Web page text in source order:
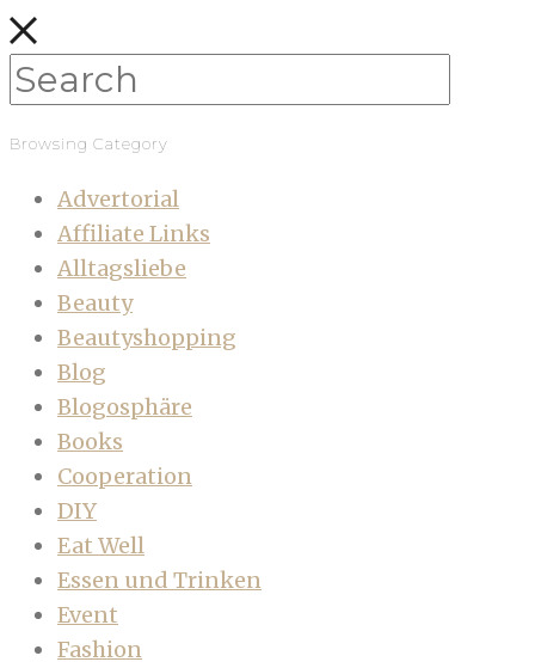
Browsing Category
Advertorial
Affiliate Links
Alltagsliebe
Beauty
Beautyshopping
Blog
Blogosphäre
Books
Cooperation
DIY
Eat Well
Essen und Trinken
Event
Fashion